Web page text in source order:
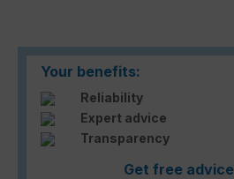
Your benefits:
Reliability
Expert advice
Transparency
Get free